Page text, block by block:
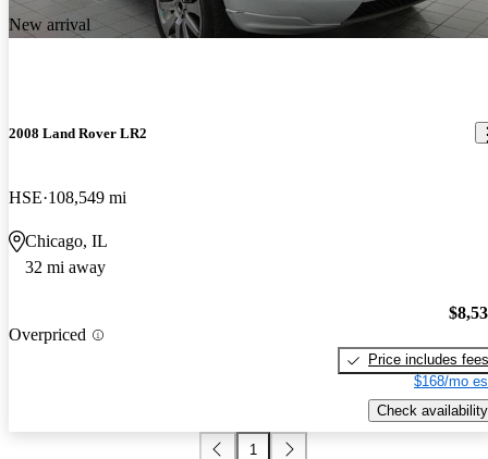
New arrival
2008 Land Rover LR2
HSE 108,549 mi
Chicago, IL
32 mi away
Overpriced
Price includes fees
$168/mo
Check availability
1